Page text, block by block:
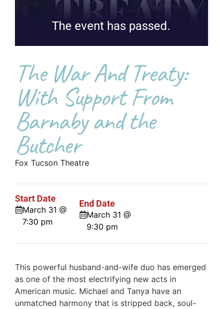
The event has passed.
The War And Treaty:
With Support From
Barnaby and the
Butcher
Fox Tucson Theatre
Start Date
March 31 @
7:30 pm
End Date
March 31 @
9:30 pm
This powerful husband-and-wife duo has emerged
as one of the most electrifying new acts in
American music. Michael and Tanya have an
unmatched harmony that is stripped back, soul-